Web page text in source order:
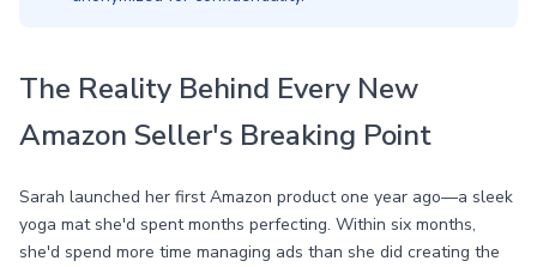
The Reality Behind Every New
Amazon Seller's Breaking Point
Sarah launched her first Amazon product one year ago—a sleek
yoga mat she'd spent months perfecting. Within six months,
she'd spend more time managing ads than she did creating the